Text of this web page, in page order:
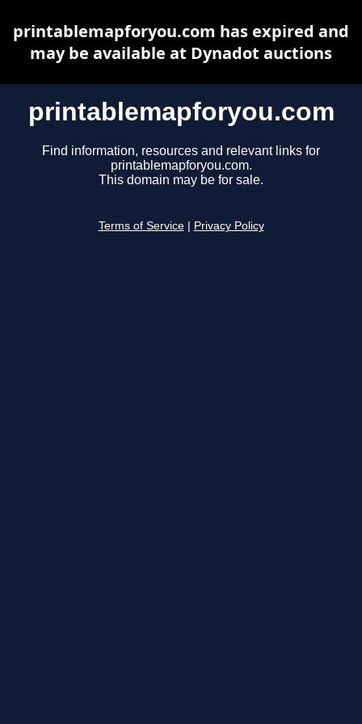
printablemapforyou.com
Find information, resources and relevant links for
printablemapforyou.com.
This domain may be for sale.
Terms of Service Privacy Policy
printablemapforyou.com has expired and
may be available at Dynadot auctions